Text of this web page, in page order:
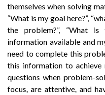
themselves when solving
“What is my goal here?”,
the problem?”, “What
information available and
need to complete this
this information to achieve
questions when problem-
focus, are attentive, and